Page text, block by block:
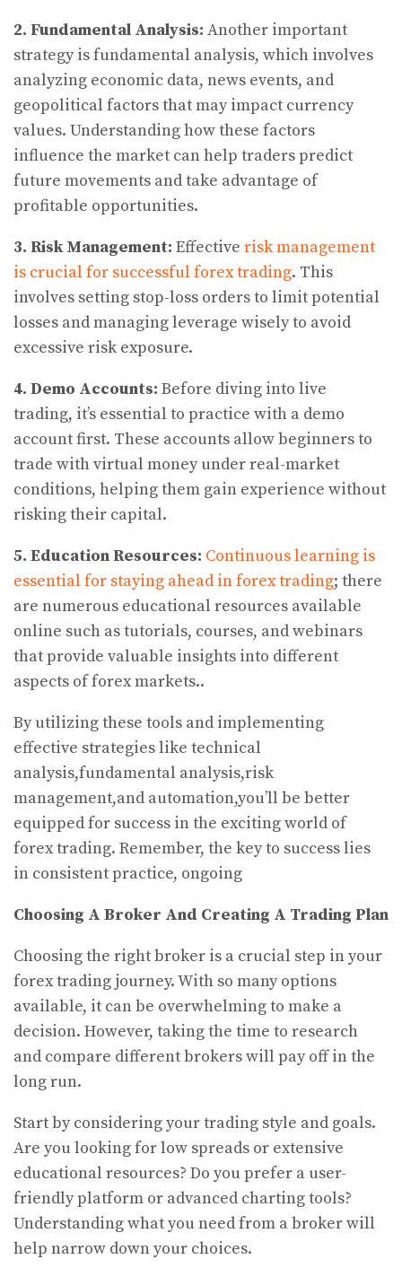
2. Fundamental Analysis: Another important
strategy is fundamental analysis, which involves
analyzing economic data, news events, and
geopolitical factors that may impact currency
values. Understanding how these factors
influence the market can help traders predict
future movements and take advantage of
profitable opportunities.
3. Risk Management: Effective risk management
is crucial for successful forex trading. This
involves setting stop-loss orders to limit potential
losses and managing leverage wisely to avoid
excessive risk exposure.
4. Demo Accounts: Before diving into live
trading, it’s essential to practice with a demo
account first. These accounts allow beginners to
trade with virtual money under real-market
conditions, helping them gain experience without
risking their capital.
5. Education Resources: Continuous learning is
essential for staying ahead in forex trading; there
are numerous educational resources available
online such as tutorials, courses, and webinars
that provide valuable insights into different
aspects of forex markets..
By utilizing these tools and implementing
effective strategies like technical
analysis,fundamental analysis,risk
management,and automation,you’ll be better
equipped for success in the exciting world of
forex trading. Remember, the key to success lies
in consistent practice, ongoing
Choosing A Broker And Creating A Trading Plan
Choosing the right broker is a crucial step in your
forex trading journey. With so many options
available, it can be overwhelming to make a
decision. However, taking the time to research
and compare different brokers will pay off in the
long run.
Start by considering your trading style and goals.
Are you looking for low spreads or extensive
educational resources? Do you prefer a user-
friendly platform or advanced charting tools?
Understanding what you need from a broker will
help narrow down your choices.